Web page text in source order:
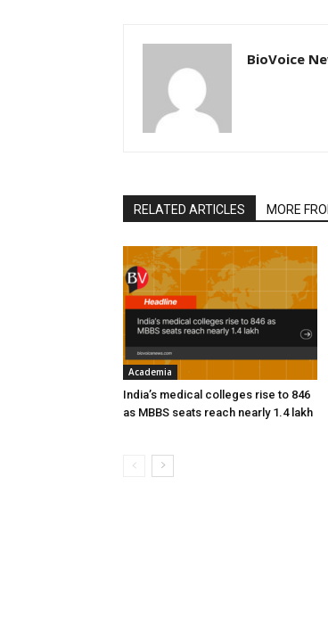
BioVoice
RELATED ARTICLES MORE
Academia
India’s medical colleges rise to 846
as MBBS seats reach nearly 1.4 lakh